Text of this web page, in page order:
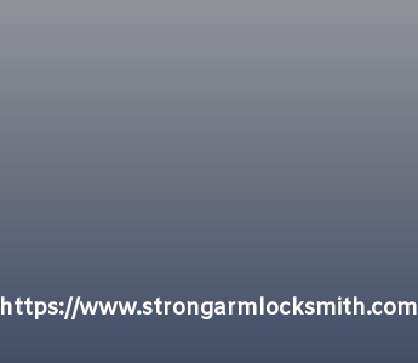
https://www.strongarmlocksmith.com